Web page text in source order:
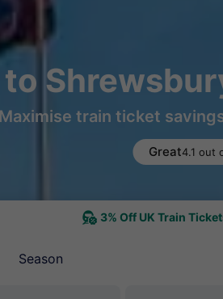
Maximise train ticket
Great4.1 out
3% Off UK Train
Season